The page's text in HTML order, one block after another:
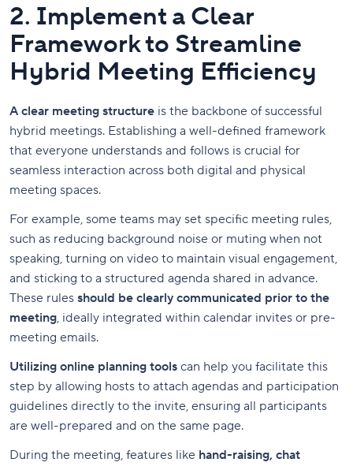
2. Implement a Clear
Framework to Streamline
Hybrid Meeting Efficiency
A clear meeting structure is the backbone of successful
hybrid meetings. Establishing a well-defined framework
that everyone understands and follows is crucial for
seamless interaction across both digital and physical
meeting spaces.
For example, some teams may set specific meeting rules,
such as reducing background noise or muting when not
speaking, turning on video to maintain visual engagement,
and sticking to a structured agenda shared in advance.
These rules should be clearly communicated prior to the
meeting, ideally integrated within calendar invites or pre-
meeting emails.
Utilizing online planning tools can help you facilitate this
step by allowing hosts to attach agendas and participation
guidelines directly to the invite, ensuring all participants
are well-prepared and on the same page.
During the meeting, features like hand-raising, chat